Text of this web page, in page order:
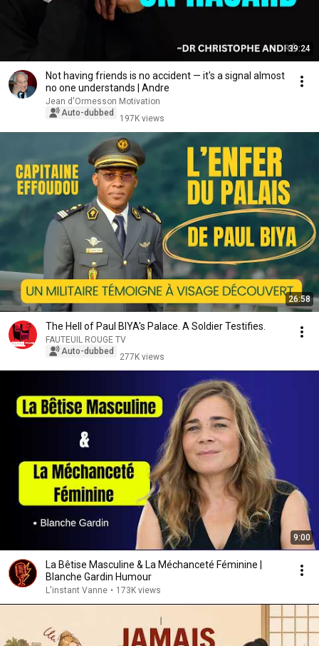
39:24
Not having friends is no accident — it's a signal almost
no one understands | Andre
Jean d'Ormesson Motivation
Auto-dubbed
197K views
26:58
The Hell of Paul BIYA's Palace. A Soldier Testifies.
FAUTEUIL ROUGE TV
Auto-dubbed
277K views
9:00
La Bêtise Masculine & La Méchanceté Féminine |
Blanche Gardin Humour
L'instant Vanne • 173K views